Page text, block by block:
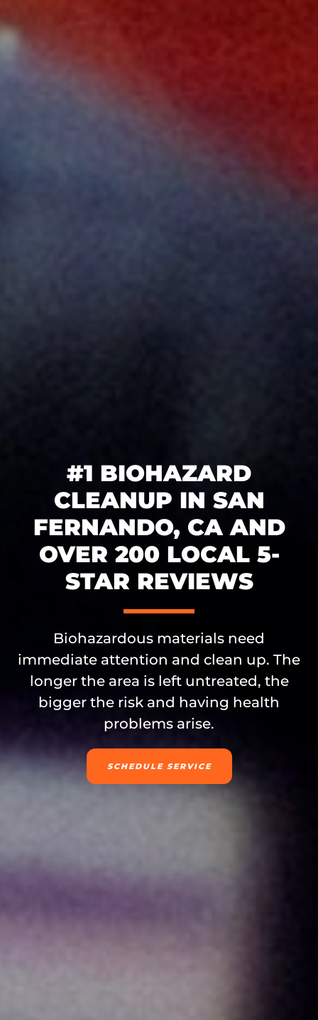
#1 BIOHAZARD
CLEANUP IN SAN
FERNANDO, CA AND
OVER 200 LOCAL 5-
STAR REVIEWS
Biohazardous materials need
immediate attention and clean up. The
longer the area is left untreated, the
bigger the risk and having health
problems arise.
SCHEDULE SERVICE